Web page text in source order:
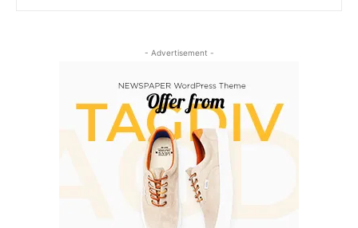
- Advertisement -